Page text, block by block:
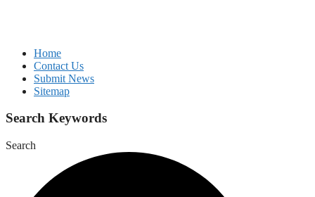
Home
Contact Us
Submit News
Sitemap
Search Keywords
Search